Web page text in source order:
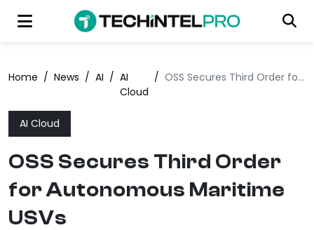
Home / News / AI / AI
Cloud
/ OSS Secures Third Order for Autonomous Maritime USVs
AI Cloud
OSS Secures Third Order
for Autonomous Maritime
USVs